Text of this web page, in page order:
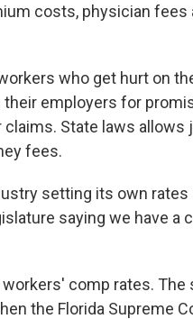
costs, physician fees
who get hurt on
employers for
State laws allows
fees.
setting its own rates
saying we have a
comp rates. The
the Florida Supreme